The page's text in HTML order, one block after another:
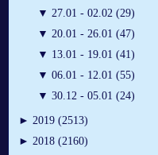
▼ 27.01 - 02.02 (29)
▼ 20.01 - 26.01 (47)
▼ 13.01 - 19.01 (41)
▼ 06.01 - 12.01 (55)
▼ 30.12 - 05.01 (24)
► 2019 (2513)
► 2018 (2160)